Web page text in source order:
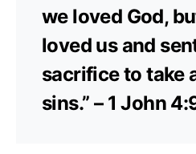
we loved God,
loved us and
sacrifice to take
sins.” – 1 John